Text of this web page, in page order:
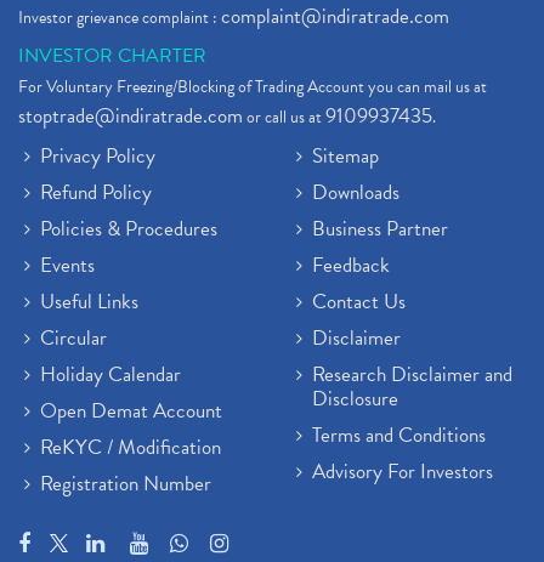
Investor grievance complaint :complaint@indiratrade.com
INVESTOR CHARTER
For Voluntary Freezing/Blocking of Trading Account you can mail us at
stoptrade@indiratrade.comor call us at9109937435.
Privacy Policy
Refund Policy
Policies & Procedures
Events
Useful Links
Circular
Holiday Calendar
Open Demat Account
ReKYC / Modification
Registration Number
Sitemap
Downloads
Business Partner
Feedback
Contact Us
Disclaimer
Research Disclaimer and
Disclosure
Terms and Conditions
Advisory For Investors